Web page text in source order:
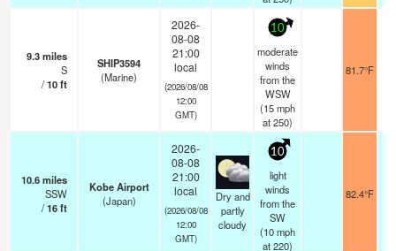
9.3miles
S
/10ft
SHIP3594
(Marine)
2026-
08-08
21:00
local
(2026/08/08
12:00
GMT)
10
moderate
winds
from the
WSW
(15mph
at 250)
81.7°F
10.6miles
SSW
/16ft
Kobe Airport
(Japan)
2026-
08-08
21:00
local
(2026/08/08
12:00
GMT)
Dry and
partly
cloudy
10
light
winds
from the
SW
(10mph
at 220)
82.4°F